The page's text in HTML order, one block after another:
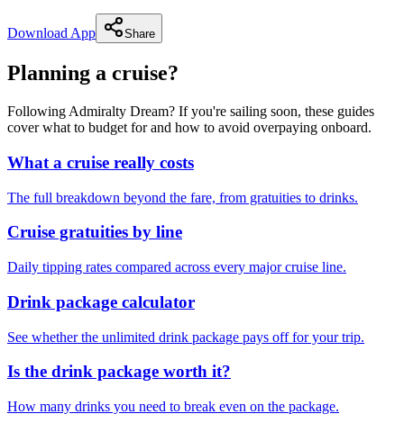
Download App Share
Planning a cruise?
Following Admiralty Dream? If you're sailing soon, these guides
cover what to budget for and how to avoid overpaying onboard.
What a cruise really costs
The full breakdown beyond the fare, from gratuities to drinks.
Cruise gratuities by line
Daily tipping rates compared across every major cruise line.
Drink package calculator
See whether the unlimited drink package pays off for your trip.
Is the drink package worth it?
How many drinks you need to break even on the package.